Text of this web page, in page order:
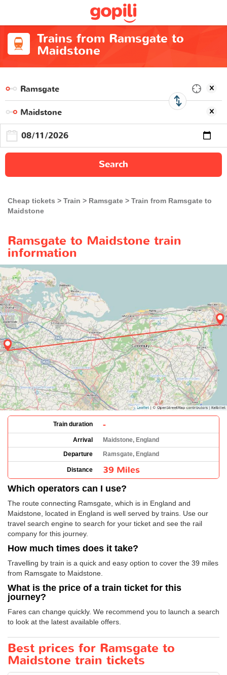
Trains from Ramsgate to
Maidstone
Search
Cheap tickets Train Ramsgate
Train from Ramsgate to
Maidstone
Ramsgate to Maidstone train
information
Train duration -
Arrival
Maidstone, England
Departure
Ramsgate, England
Distance 39 Miles
Which operators can I use?
The route connecting Ramsgate, which is in England and
Maidstone, located in England is well served by trains. Use our
travel search engine to search for your ticket and see the rail
company for this journey.
How much times does it take?
Travelling by train is a quick and easy option to cover the 39 miles
from Ramsgate to Maidstone.
What is the price of a train ticket for this
journey?
Fares can change quickly. We recommend you to launch a search
to look at the latest available offers.
Best prices for Ramsgate to
Maidstone train tickets